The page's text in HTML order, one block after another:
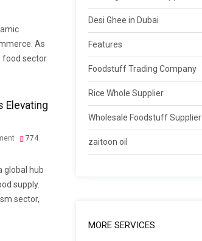
As
food sector
Elevating
774
global hub
supply.
sector,
Desi Ghee in Dubai
Features
Foodstuff Trading Company
Rice Whole Supplier
Wholesale Foodstuff Supplier
zaitoon oil
MORE SERVICES